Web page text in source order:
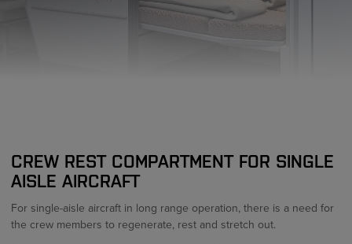
CREW REST COMPARTMENT FOR SINGLE
AISLE AIRCRAFT
For single-aisle aircraft in long range operation, there is a need for
the crew members to regenerate, rest and stretch out.